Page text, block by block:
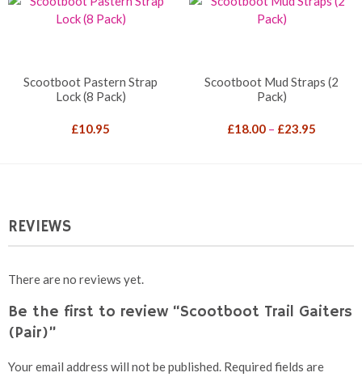
Scootboot Pastern Strap
Lock (8 Pack)
£10.95
Scootboot Mud Straps (2
Pack)
£18.00 – £23.95
REVIEWS
There are no reviews yet.
Be the first to review “Scootboot Trail Gaiters
(Pair)”
Your email address will not be published. Required fields are